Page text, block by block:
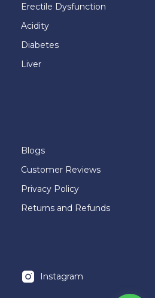
Erectile Dysfunction
Acidity
Diabetes
Liver
Blogs
Customer Reviews
Privacy Policy
Returns and Refunds
Instagram